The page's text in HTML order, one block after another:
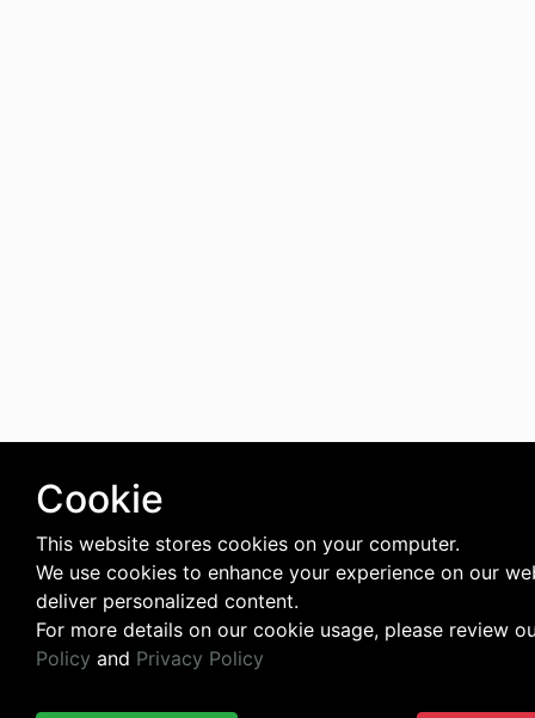
Cookie
This website stores cookies on your computer.
We use cookies to enhance your experience on our
deliver personalized content.
For more details on our cookie usage, please review
Policy and Privacy Policy